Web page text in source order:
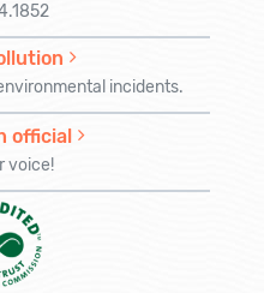
incidents.
official
voice!